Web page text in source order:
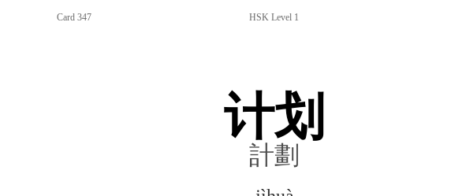
Card 347 HSK Level 1
计划
計劃